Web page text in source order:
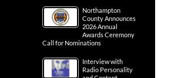
Northampton
County Announces
2026 Annual
Awards Ceremony
Call for Nominations
Interview with
Radio Personality